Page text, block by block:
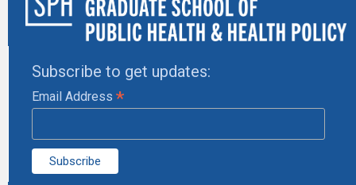
Subscribe to get updates:
Email Address *